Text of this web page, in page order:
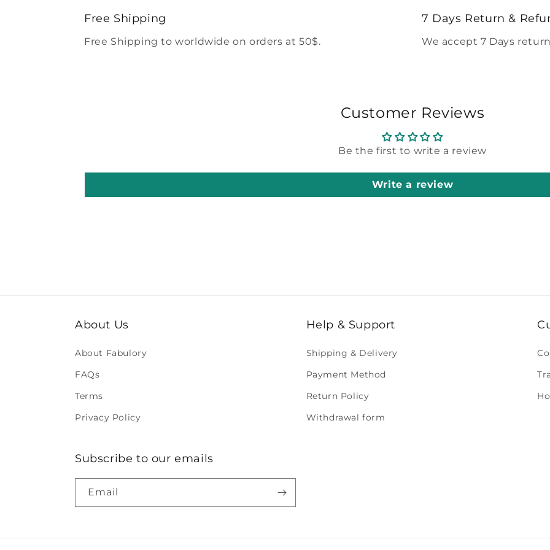
Free Shipping
Free Shipping to worldwide on orders at 50$.
7 Days Return &
We accept 7 Days
Customer Reviews
Be the first to write a review
Write a review
About Us
About Fabulory
FAQs
Terms
Privacy Policy
Help & Support
Shipping & Delivery
Payment Method
Return Policy
Withdrawal form
Subscribe to our emails
Email